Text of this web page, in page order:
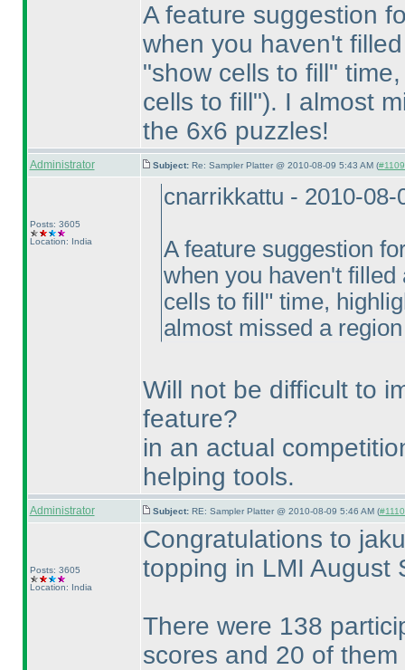
A feature suggestion
when you haven't
"show cells to fill"
cells to fill"). I almost
the 6x6 puzzles!
Administrator Subject: Re: Sampler Platter @ 2010-08-09 5:43 AM (
Posts: 3605
Location: India
cnarrikkattu - 2010-08-
A feature suggestion
when you haven't
cells to fill" time,
almost missed a
Will not be difficult to
feature?
in an actual
helping tools.
Administrator Subject: RE: Sampler Platter @ 2010-08-09 5:46 AM (
Posts: 3605
Location: India
Congratulations to
topping in LMI August
There were 138
scores and 20 of